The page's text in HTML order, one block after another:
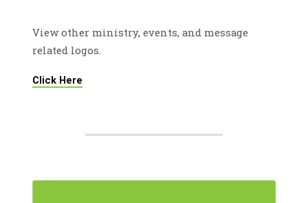
View other ministry, events, and message
related logos.
Click Here